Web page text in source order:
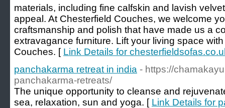
materials, including fine calfskin and lavish
appeal. At Chesterfield Couches, we welcome
craftsmanship and polish that have made us a
extravagance furniture. Lift your living space
Couches. [ Link Details for
panchakarma retreat in india - https://
panchakarma-retreats/
The unique opportunity to cleanse and
sea, relaxation, sun and yoga. [ Link Details for